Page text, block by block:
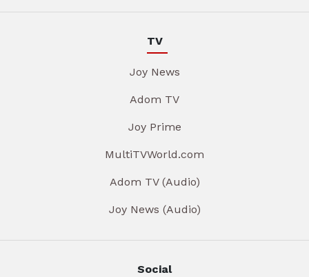
TV
Joy News
Adom TV
Joy Prime
MultiTVWorld.com
Adom TV (Audio)
Joy News (Audio)
Social